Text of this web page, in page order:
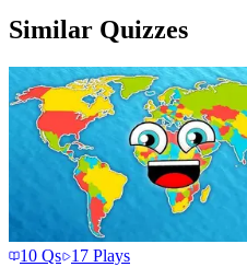
Similar Quizzes
10 Qs 17 Plays